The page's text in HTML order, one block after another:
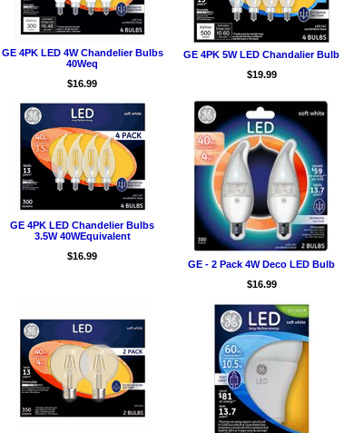
GE 4PK LED 4W Chandelier Bulbs
40Weq
$16.99
GE 4PK 5W LED Chandalier Bulb
$19.99
GE 4PK LED Chandelier Bulbs
3.5W 40WEquivalent
$16.99
GE - 2 Pack 4W Deco LED Bulb
$16.99